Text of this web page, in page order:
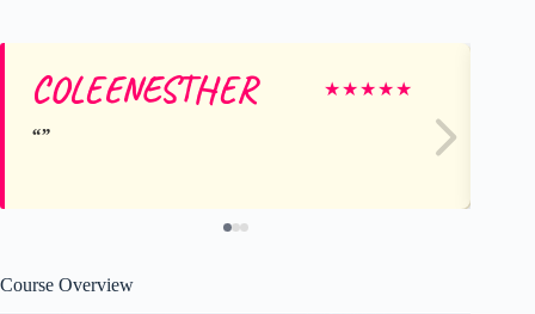
COLEENESTHER ★★★★★
Course Overview